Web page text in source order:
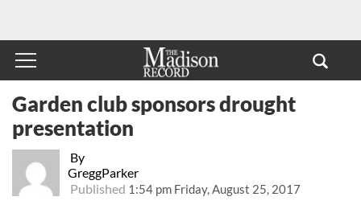
By
GreggParker
Published 1:54 pm Friday, August 25, 2017
Garden club sponsors drought
presentation